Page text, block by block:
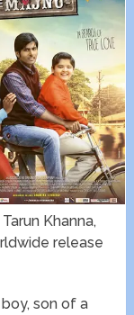
Khanna,
release
son of a